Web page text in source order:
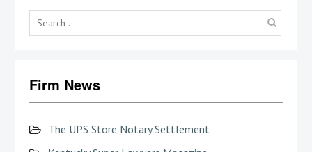
Firm News
The UPS Store Notary Settlement